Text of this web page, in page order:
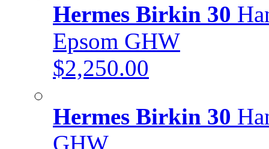
Hermes Birkin 30
Epsom GHW
$2,250.00
Hermes Birkin 30
GHW